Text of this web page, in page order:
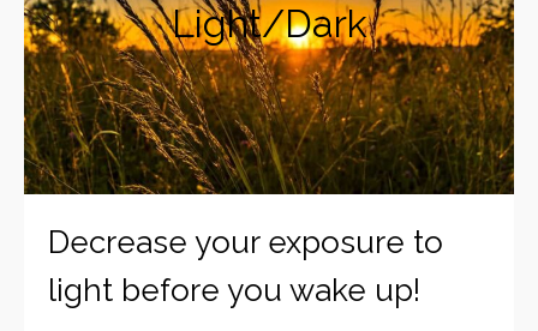
Light/Dark
Decrease your exposure to
light before you wake up!